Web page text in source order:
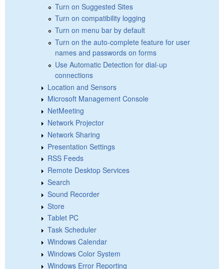
Turn on Suggested Sites
Turn on compatibility logging
Turn on menu bar by default
Turn on the auto-complete feature for user
names and passwords on forms
Use Automatic Detection for dial-up
connections
Location and Sensors
Microsoft Management Console
NetMeeting
Network Projector
Network Sharing
Presentation Settings
RSS Feeds
Remote Desktop Services
Search
Sound Recorder
Store
Tablet PC
Task Scheduler
Windows Calendar
Windows Color System
Windows Error Reporting